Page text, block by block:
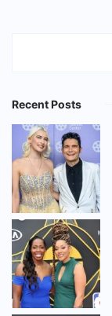
Recent Posts